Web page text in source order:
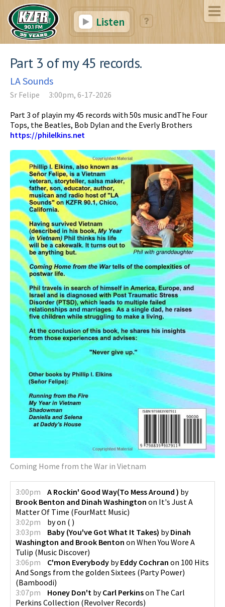
Listen
Part 3 of my 45 records.
LA Sounds
Sr Felipe
3:00pm, 6-17-2026
Part 3 of playin my 45 records with 50s music andThe Four
Tops, the Beatles, Bob Dylan and the Everly Brothers
https://philelkins.net
Coming Home from the War in Vietnam
3:00pm A Rockin' Good Way(To Mess Around ) by
Brook Benton and Dinah Washington on It's Just A
Matter Of Time (FourMatt Music)
3:02pm
byon ( )
3:03pm
Baby (You've Got What It Takes) byDinah
Washington and Brook Benton on When You Wore A
Tulip (Music Discover)
3:06pm
C'mon Everybody byEddy Cochran on 100 Hits
And Songs from the golden Sixtees (Party Power)
(Bamboodi)
3:07pm
Honey Don't byCarl Perkinson The Carl
Perkins Collection (Revolver Records)